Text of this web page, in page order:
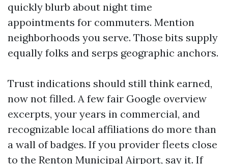
quickly blurb about night time
appointments for commuters. Mention
neighborhoods you serve. Those bits supply
equally folks and serps geographic anchors.
Trust indications should still think earned,
now not filled. A few fair Google overview
excerpts, your years in commercial, and
recognizable local affiliations do more than
a wall of badges. If you provider fleets close
to the Renton Municipal Airport, say it. If